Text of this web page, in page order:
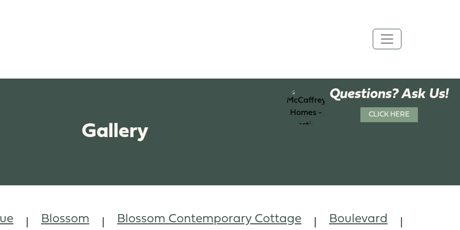
Questions? Ask Us!
CLICK HERE
Gallery
Blossom Blossom Contemporary Cottage
Boulevard